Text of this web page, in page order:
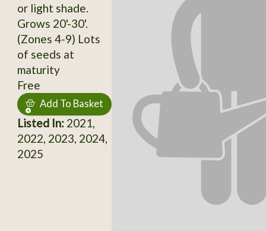
or light shade.
Grows 20'-30'.
(Zones 4-9) Lots
of seeds at
maturity
Free
Add To Basket
Listed In:2021,
2022, 2023, 2024,
2025